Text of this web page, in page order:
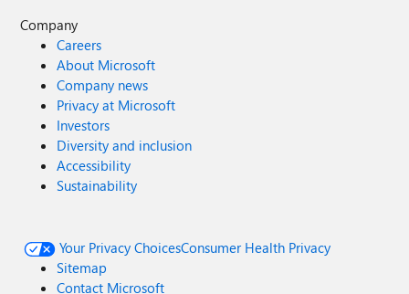
Company
Careers
About Microsoft
Company news
Privacy at Microsoft
Investors
Diversity and inclusion
Accessibility
Sustainability
Your Privacy ChoicesConsumer Health Privacy
Sitemap
Contact Microsoft